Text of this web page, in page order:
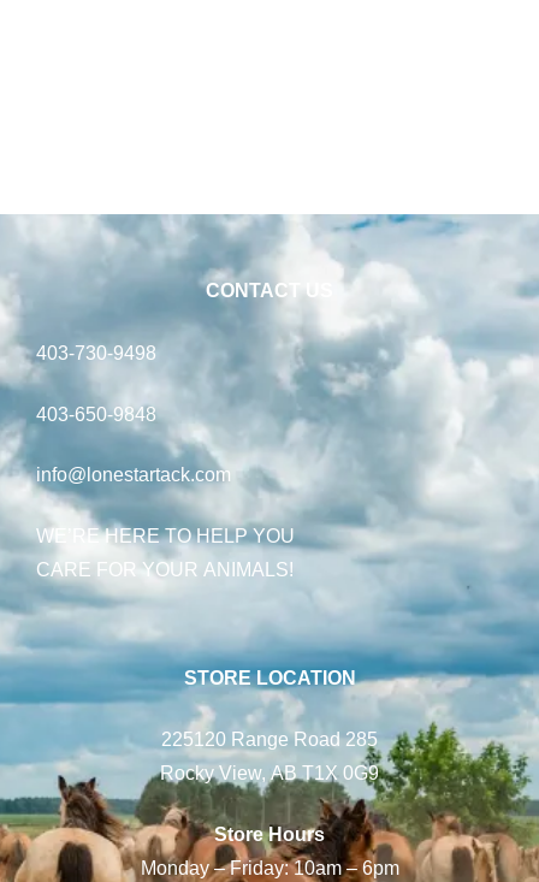
CONTACT US
403-730-9498
403-650-9848
info@lonestartack.com
WE’RE HERE TO HELP YOU
CARE FOR YOUR ANIMALS!
STORE LOCATION
225120 Range Road 285
Rocky View, AB T1X 0G9
Store Hours
Monday – Friday: 10am – 6pm